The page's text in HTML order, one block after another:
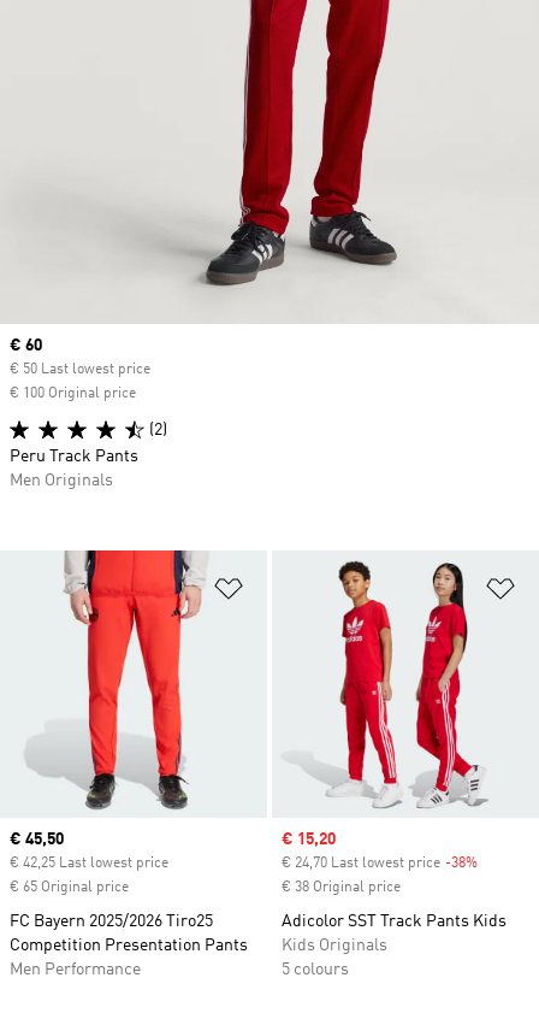
Add to Wishlist
Current price
€ 45,50
€ 42,25 Last lowest price
€ 65 Original price
FC Bayern 2025/2026 Tiro25
Competition Presentation Pants
Men Performance
Sale price
€ 15,20
€ 24,70 Last lowest price -38%
€ 38 Original price
Adicolor SST Track Pants Kids
Kids Originals
5 colours
Current price
€ 60
€ 50 Last lowest price
€ 100 Original price
(2)
Peru Track Pants
Men Originals